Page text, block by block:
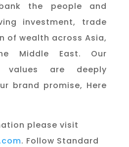
the people and
investment, trade
of wealth across Asia,
Middle East. Our
values are deeply
brand promise, Here
please visit
. Follow Standard